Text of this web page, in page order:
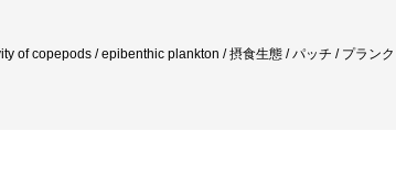
of copepods / epibenthic plankton / 摂食生態 / パッチ / プランク